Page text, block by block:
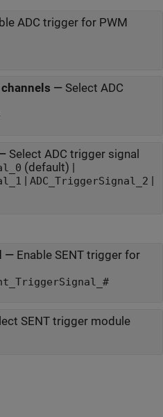
ADC trigger for PWM
— Select ADC
Select ADC trigger signal
(default) |
| ADC_TriggerSignal_2 |
— Enable SENT trigger for
SENT trigger module